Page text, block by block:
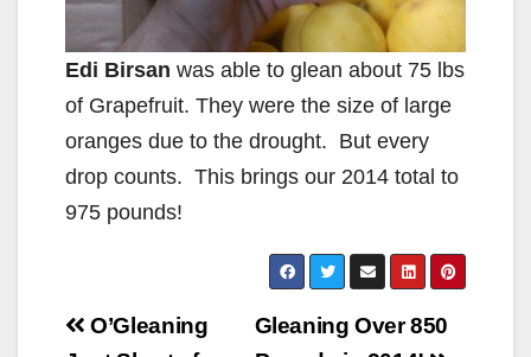
Edi Birsan was able to glean about 75 lbs
of Grapefruit. They were the size of large
oranges due to the drought. But every
drop counts. This brings our 2014 total to
975 pounds!
Post
Gleaning Over 850
O’Gleaning